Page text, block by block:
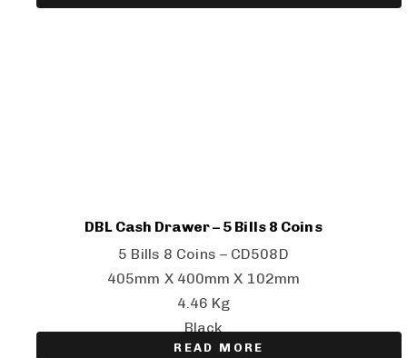
DBL Cash Drawer – 5 Bills 8 Coins
5 Bills 8 Coins – CD508D
405mm X 400mm X 102mm
4.46 Kg
Black
READ MORE